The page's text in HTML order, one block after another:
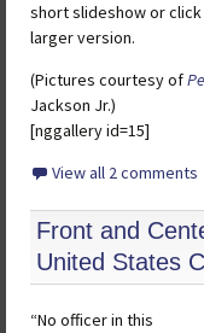
short slideshow or
larger version.
(Pictures courtesy of
Jackson Jr.)
[nggallery id=15]
View all 2 comments
Front and
United States
“No officer in this